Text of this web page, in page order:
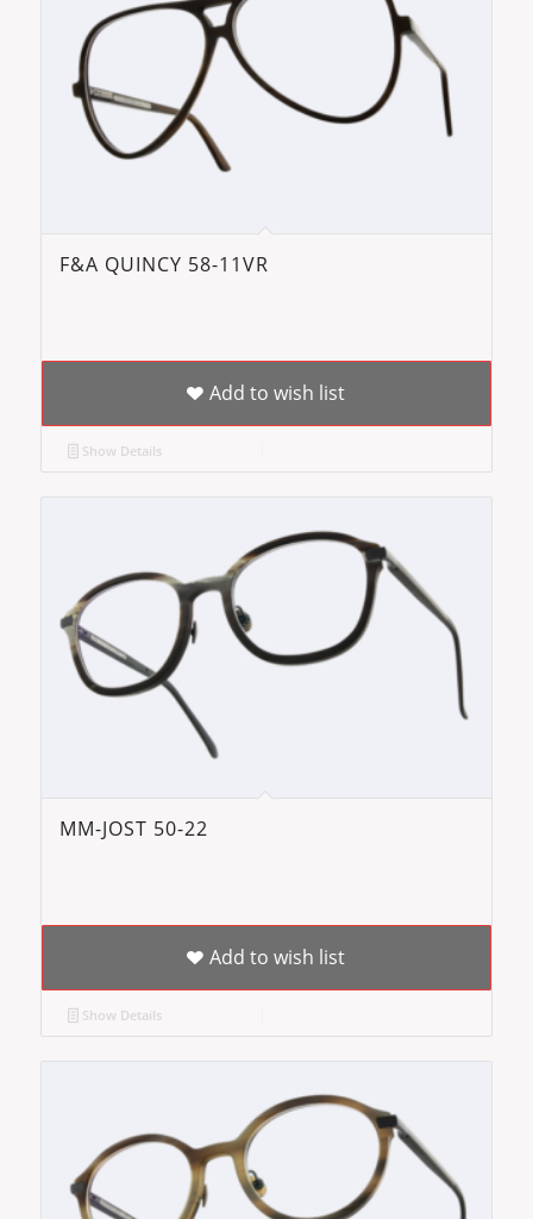
F&A QUINCY 58-11VR
Add to wish list
Show Details
MM-JOST 50-22
Add to wish list
Show Details